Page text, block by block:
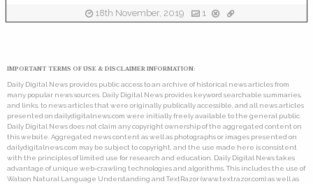
18th November, 2019 1
IMPORTANT TERMS OF USE & DISCLAIMER INFORMATION:
Daily Digital News provides public access to an archive of historical news articles from
many popular news sources. Daily Digital News provides keyword searchable summaries,
and links, to news articles that were originally publically accessible, and all news articles
presented on dailydigitalnews.com were initially freely available to the general public.
Daily Digital News does not claim any copyright ownership of the aggregated content on
this website. Aggregated news content as well as photographs or images presented on
dailydigitalnews.com may be subject to copyright, and the use made here is consistent
with the principles of limited use for research and education. Daily Digital News takes
advantage of unique web-crawling technologies and algorithms. This includes the use of
Watson Natural Language Understanding and TextRazor (www.textrazor.com) as well as